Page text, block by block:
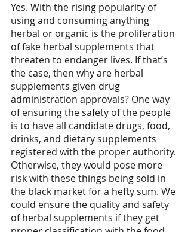
Yes. With the rising popularity of
using and consuming anything
herbal or organic is the proliferation
of fake herbal supplements that
threaten to endanger lives. If that’s
the case, then why are herbal
supplements given drug
administration approvals? One way
of ensuring the safety of the people
is to have all candidate drugs, food,
drinks, and dietary supplements
registered with the proper authority.
Otherwise, they would pose more
risk with these things being sold in
the black market for a hefty sum. We
could ensure the quality and safety
of herbal supplements if they get